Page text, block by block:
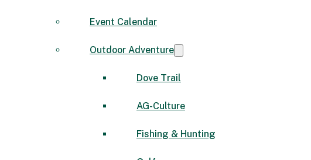
Event Calendar
Outdoor Adventure
Dove Trail
AG-Culture
Fishing & Hunting